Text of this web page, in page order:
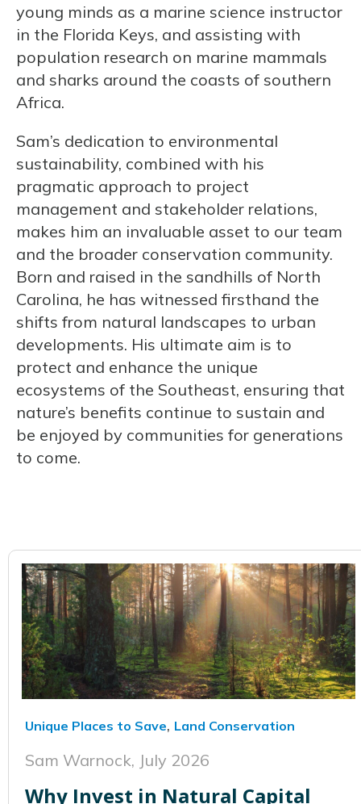
young minds as a marine science instructor
in the Florida Keys, and assisting with
population research on marine mammals
and sharks around the coasts of southern
Africa.
Sam’s dedication to environmental
sustainability, combined with his
pragmatic approach to project
management and stakeholder relations,
makes him an invaluable asset to our team
and the broader conservation community.
Born and raised in the sandhills of North
Carolina, he has witnessed firsthand the
shifts from natural landscapes to urban
developments. His ultimate aim is to
protect and enhance the unique
ecosystems of the Southeast, ensuring that
nature’s benefits continue to sustain and
be enjoyed by communities for generations
to come.
Unique Places to Save, Land Conservation
Sam Warnock, July 2026
Why Invest in Natural Capital